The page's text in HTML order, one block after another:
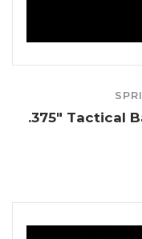
.375" Tactical